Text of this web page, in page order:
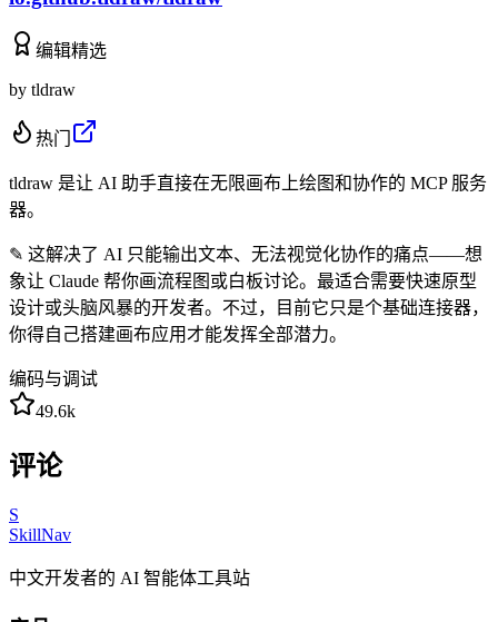
编辑精选
by tldraw
热门
tldraw 是让 AI 助手直接在无限画布上绘图和协作的 MCP 服务
器。
✎ 这解决了 AI 只能输出文本、无法视觉化协作的痛点——想
象让 Claude 帮你画流程图或白板讨论。最适合需要快速原型
设计或头脑风暴的开发者。不过，目前它只是个基础连接器，
你得自己搭建画布应用才能发挥全部潜力。
编码与调试
49.6k
评论
S
SkillNav
中文开发者的 AI 智能体工具站